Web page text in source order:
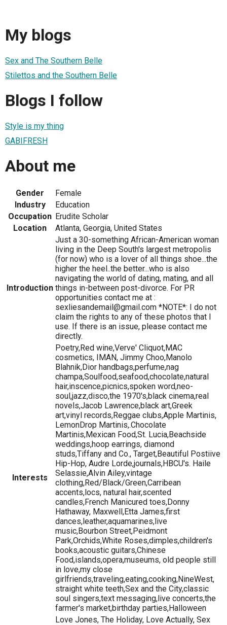
My blogs
Sex and The Southern Belle
Stilettos and the Southern Belle
Blogs I follow
Style is my thing
GABIFRESH
About me
Gender
Female
Industry
Education
Occupation Erudite Scholar
Location
Atlanta, Georgia, United States
Introduction
Just a 30-something African-American woman
living in the Deep South's largest metropolis
(for now) who is a lover of all things shoe...the
higher the heel..the better...who is also
navigating the world of dating, mating, and all
things in-between post-divorce. For PR
opportunities contact me at :
sexliesandemail@gmail.com *NOTE*: I do not
claim the rights to any of these photos that I
use. If there is an issue, please contact me
directly.
Interests
Poetry,Red wine,Verve' Cliquot,MAC
cosmetics, IMAN, Jimmy Choo,Manolo
Blahnik,Dior handbags,perfume,nag
champa,Soulfood,seafood,chocolate,natural
hair,inscence,picnics,spoken word,neo-
soul,jazz,disco,the 1970's,black cinema,real
novels,Jacob Lawrence,black art,Greek
art,vinyl records,Reggae clubs,Apple Martinis,
LemonDrop Martinis,.Chocolate
Martinis,Mexican Food,St. Lucia,Beachside
weddings,hoop earrings, diamond
studs,Tiffany and Co., Target,Beautiful Postiive
Hip-Hop, Audre Lorde,journals,HBCU's. Haile
Selassie,Alvin Ailey,vintage
clothing,Red/Black/Green,Carribean
accents,locs, natural hair,scented
candles,French Manicured toes,Donny
Hathaway, Maxwell,Etta James,first
dances,leather,aquamarines,live
music,Bourbon Street,Peidmont
Park,Orchids,White Roses,dimples,children's
books,acoustic guitars,Chinese
Food,islands,opera,museums, old people still
in love,my close
girlfriends,traveling,eating,cooking,NineWest,
straight white teeth,Sex and the City,classic
soul singers,text messaging,live concerts,the
farmer's market,birthday parties,Halloween
Love Jones, The Holiday, Love Actually, Sex